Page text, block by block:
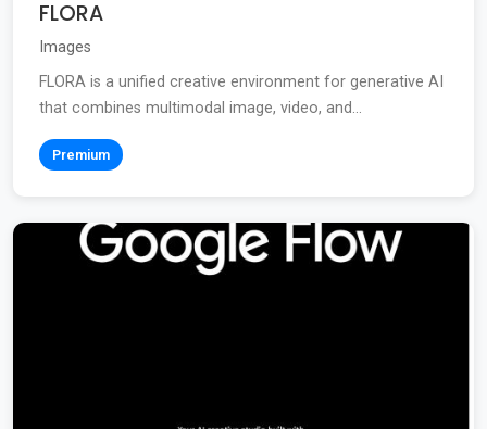
FLORA
Images
FLORA is a unified creative environment for generative AI
that combines multimodal image, video, and...
Premium